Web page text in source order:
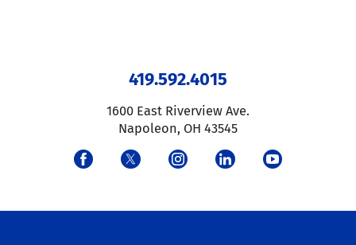
419.592.4015
1600 East Riverview Ave.
Napoleon, OH 43545